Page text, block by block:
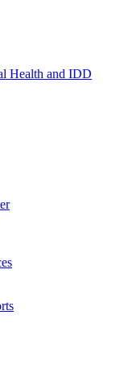
Health and IDD